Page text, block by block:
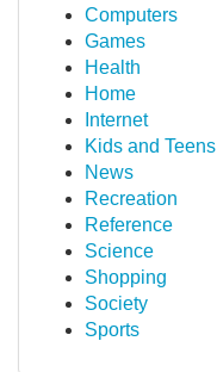
Computers
Games
Health
Home
Internet
Kids and Teens
News
Recreation
Reference
Science
Shopping
Society
Sports